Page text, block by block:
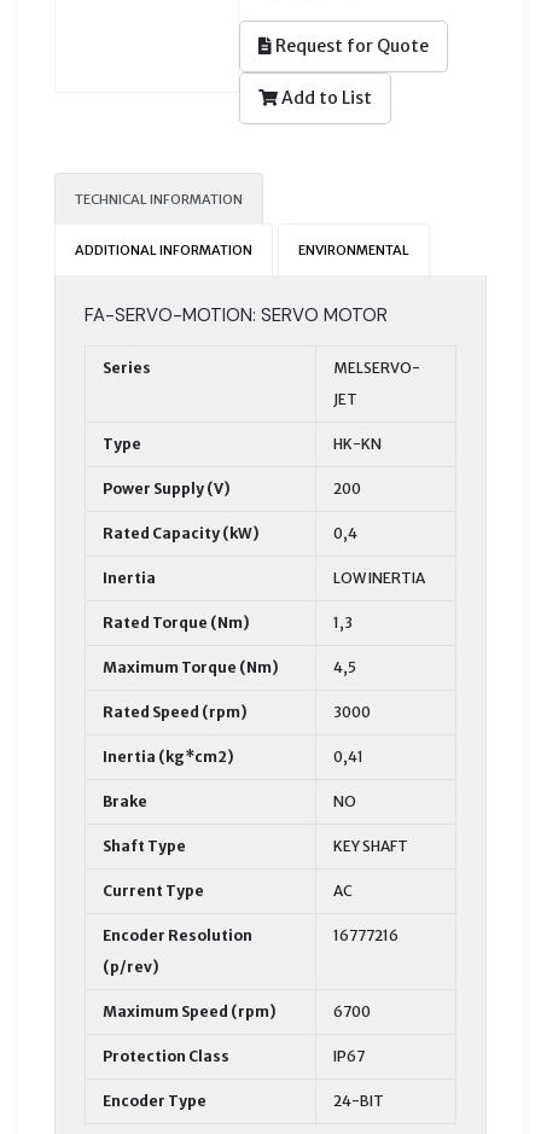
Request for Quote
Add to List
TECHNICAL INFORMATION
ADDITIONAL INFORMATION ENVIRONMENTAL
FA-SERVO-MOTION: SERVO MOTOR
Series
MELSERVO-
JET
Type HK-KN
Power Supply (V) 200
Rated Capacity (kW) 0,4
Inertia LOW INERTIA
Rated Torque (Nm) 1,3
Maximum Torque (Nm) 4,5
Rated Speed (rpm) 3000
Inertia (kg*cm2) 0,41
Brake NO
Shaft Type KEY SHAFT
Current Type AC
Encoder Resolution
(p/rev)
16777216
Maximum Speed (rpm) 6700
Protection Class IP67
Encoder Type 24-BIT